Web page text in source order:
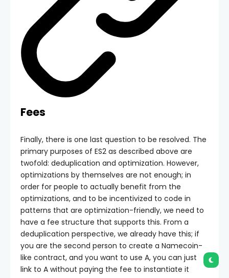
Fees
Finally, there is one last question to be resolved. The
primary purposes of ES2 as described above are
twofold: deduplication and optimization. However,
optimizations by themselves are not enough; in
order for people to actually benefit from the
optimizations, and to be incentivized to code in
patterns that are optimization-friendly, we need to
have a fee structure that supports this. From a
deduplication perspective, we already have this; if
you are the second person to create a Namecoin-
like contract, and you want to use A, you can just
link to A without paying the fee to instantiate it